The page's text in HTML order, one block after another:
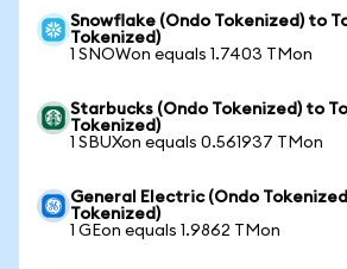
Snowflake (Ondo Tokenized) to
Tokenized)
1 SNOWon equals 1.7403 TMon
Starbucks (Ondo Tokenized) to
Tokenized)
1 SBUXon equals 0.561937 TMon
General Electric (Ondo
Tokenized)
1 GEon equals 1.9862 TMon